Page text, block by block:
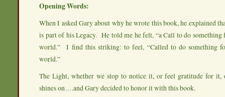
Opening Words:
When I asked Gary about why he wrote this book, he explained
is part of his Legacy. He told me he felt, “a Call to do
world.” I find this striking: to feel, “Called to do something
world.”
The Light, whether we stop to notice it, or feel gratitude for
shines on….and Gary decided to honor it with this book.